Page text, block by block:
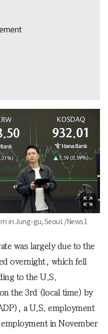
in Jung-gu, Seoul. /News1
was largely due to the
overnight, which fell
to the U.S.
the 3rd (local time) by
a U.S. employment
in November